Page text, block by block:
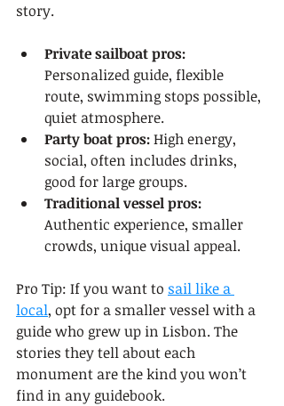
story.
Private sailboat pros:
Personalized guide, flexible
route, swimming stops possible,
quiet atmosphere.
Party boat pros: High energy,
social, often includes drinks,
good for large groups.
Traditional vessel pros:
Authentic experience, smaller
crowds, unique visual appeal.
Pro Tip: If you want to sail like a
local, opt for a smaller vessel with a
guide who grew up in Lisbon. The
stories they tell about each
monument are the kind you won’t
find in any guidebook.